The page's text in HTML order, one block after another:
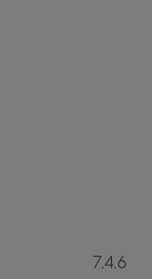
7.4.6